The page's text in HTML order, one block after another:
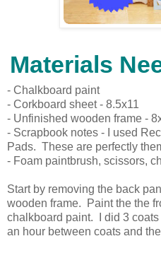
Materials
- Chalkboard paint
- Corkboard sheet - 8.5x11
- Unfinished wooden frame -
- Scrapbook notes - I used
Pads. These are perfectly
- Foam paintbrush, scissors,
Start by removing the back
wooden frame. Paint the the
chalkboard paint. I did 3
an hour between coats and